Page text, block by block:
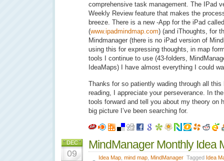
comprehensive task management. The IPad
Weekly Review feature that makes the
breeze. There is a new -App for the iPad
(www.ipadmindmap.com) (and iThoughts, for
Mindmanager (there is no iPad version of
using this for expressing thoughts, in map
tools I continue to use (43-folders,
IdeaMaps) I have almost everything I could
Thanks for so patiently wading through all this
reading, I appreciate your perseverance. In
tools forward and tell you about my theory on
big picture I’ve been searching for.
DEC
09
MindManager Monthly Idea
Idea Map mind map MindManager Tagged Idea